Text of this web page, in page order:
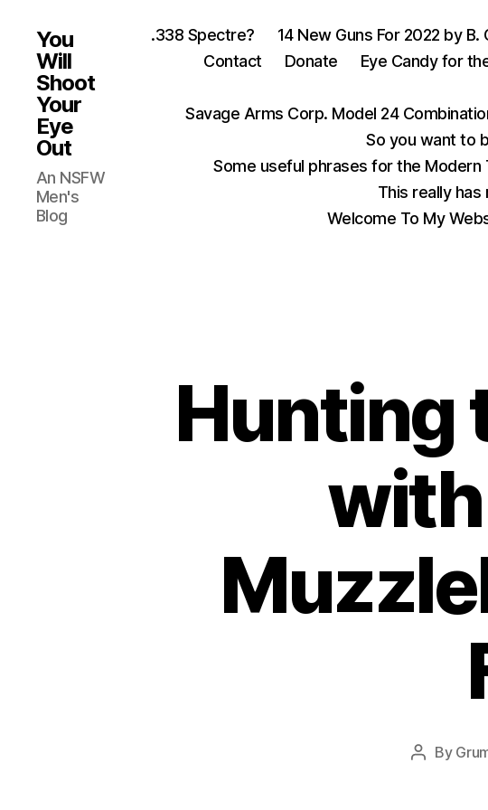
You
Will
Shoot
Your
Eye
Out
An NSFW
Men's
Blog
.338 Spectre? 14 New Guns For 2022 by B.
Contact
Donate Eye Candy for
Savage Arms Corp. Model 24
So you want to
Some useful phrases for the Modern
This really
Welcome To My
Hunting
Post
By